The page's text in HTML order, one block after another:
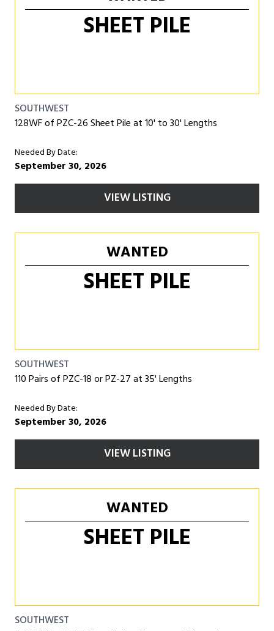
SHEET PILE
SOUTHWEST
128WF of PZC-26 Sheet Pile at 10' to 30' Lengths
Needed By Date:
September 30, 2026
VIEW LISTING
WANTED
SHEET PILE
SOUTHWEST
110 Pairs of PZC-18 or PZ-27 at 35' Lengths
Needed By Date:
September 30, 2026
VIEW LISTING
WANTED
SHEET PILE
SOUTHWEST